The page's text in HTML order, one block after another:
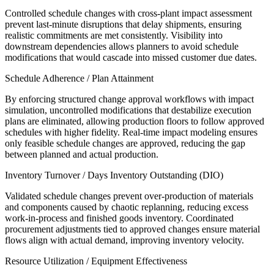
Controlled schedule changes with cross-plant impact assessment
prevent last-minute disruptions that delay shipments, ensuring
realistic commitments are met consistently. Visibility into
downstream dependencies allows planners to avoid schedule
modifications that would cascade into missed customer due dates.
Schedule Adherence / Plan Attainment
By enforcing structured change approval workflows with impact
simulation, uncontrolled modifications that destabilize execution
plans are eliminated, allowing production floors to follow approved
schedules with higher fidelity. Real-time impact modeling ensures
only feasible schedule changes are approved, reducing the gap
between planned and actual production.
Inventory Turnover / Days Inventory Outstanding (DIO)
Validated schedule changes prevent over-production of materials
and components caused by chaotic replanning, reducing excess
work-in-process and finished goods inventory. Coordinated
procurement adjustments tied to approved changes ensure material
flows align with actual demand, improving inventory velocity.
Resource Utilization / Equipment Effectiveness